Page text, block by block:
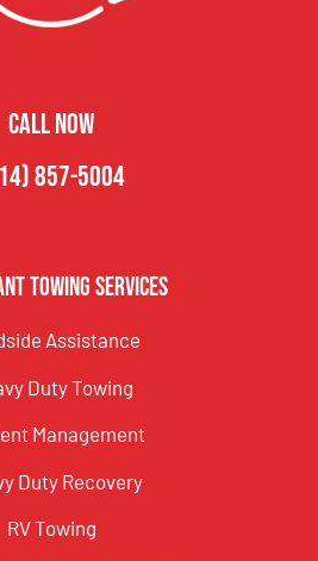
CALL NOW
857-5004
Towing Services
Assistance
Duty Towing
Management
Duty Recovery
RV Towing